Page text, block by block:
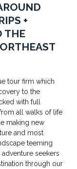
+
THE
tour firm which
to the
with full
all walks of life
making new
and most
teeming
seekers
through our